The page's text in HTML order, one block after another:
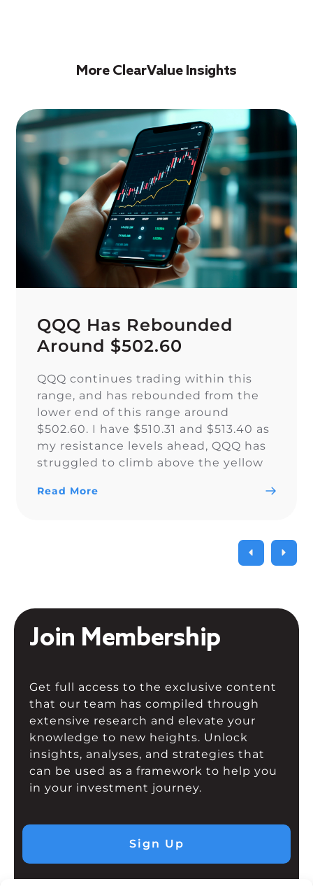
More ClearValue Insights
QQQ Has Rebounded
Around $502.60
QQQ continues trading within this
range, and has rebounded from the
lower end of this range around
$502.60. I have $510.31 and $513.40 as
my resistance levels ahead, QQQ has
struggled to climb above the yellow
Read More
Join Membership
Get full access to the exclusive content
that our team has compiled through
extensive research and elevate your
knowledge to new heights. Unlock
insights, analyses, and strategies that
can be used as a framework to help you
in your investment journey.
Sign Up